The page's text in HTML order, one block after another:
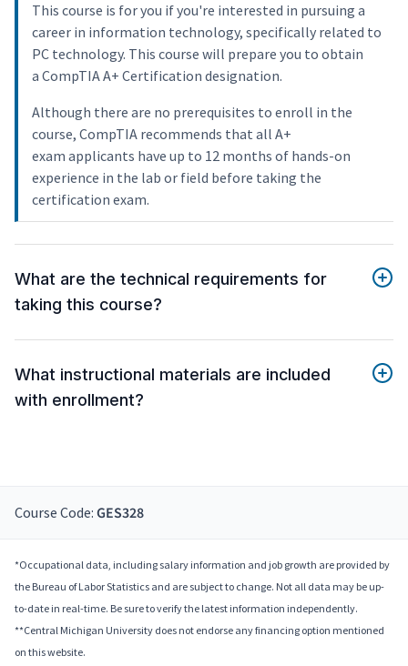
This course is for you if you're interested in pursuing a
career in information technology, specifically related to
PC technology. This course will prepare you to obtain
a CompTIA A+ Certification designation.
Although there are no prerequisites to enroll in the
course, CompTIA recommends that all A+
exam applicants have up to 12 months of hands-on
experience in the lab or field before taking the
certification exam.
What are the technical requirements for
taking this course?
What instructional materials are included
with enrollment?
Course Code: GES328
*Occupational data, including salary information and job growth are provided by
the Bureau of Labor Statistics and are subject to change. Not all data may be up-
to-date in real-time. Be sure to verify the latest information independently.
**Central Michigan University does not endorse any financing option mentioned
on this website.